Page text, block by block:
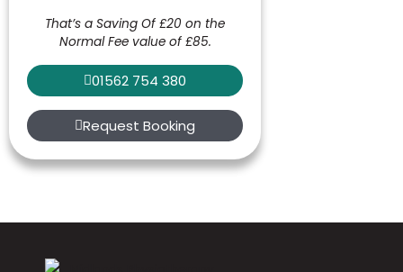
That’s a Saving Of £20 on the
Normal Fee value of £85.
01562 754 380
Request Booking